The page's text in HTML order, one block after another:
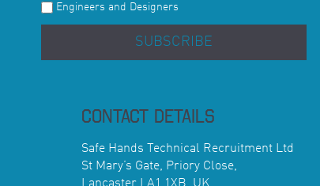
Engineers and Designers
SUBSCRIBE
CONTACT DETAILS
Safe Hands Technical Recruitment Ltd
St Mary’s Gate, Priory Close,
Lancaster LA1 1XB, UK